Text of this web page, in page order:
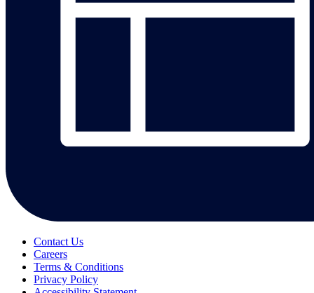
Contact Us
Careers
Terms & Conditions
Privacy Policy